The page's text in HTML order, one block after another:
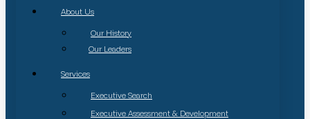
About Us
Our History
Our Leaders
Services
Executive Search
Executive Assessment & Development